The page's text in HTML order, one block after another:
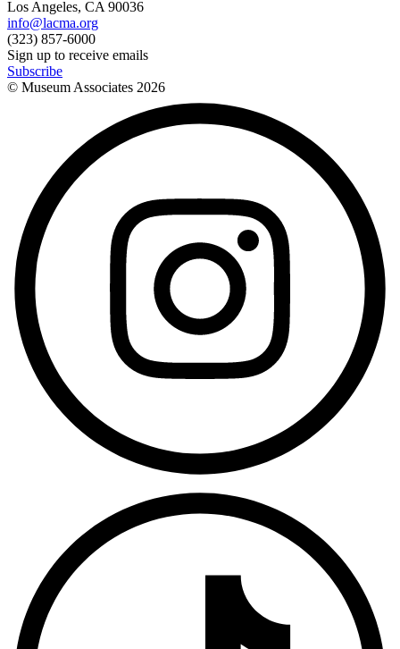
Los Angeles, CA 90036
info@lacma.org
(323) 857-6000
Sign up to receive emails
Subscribe
© Museum Associates 2026